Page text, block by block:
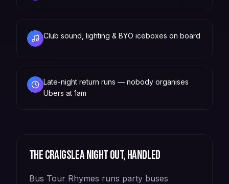
Club sound, lighting & BYO iceboxes on board
Late-night return runs — nobody organises
Ubers at 1am
TheCraigsleanight out, handled
Bus Tour Rhymes runs party buses